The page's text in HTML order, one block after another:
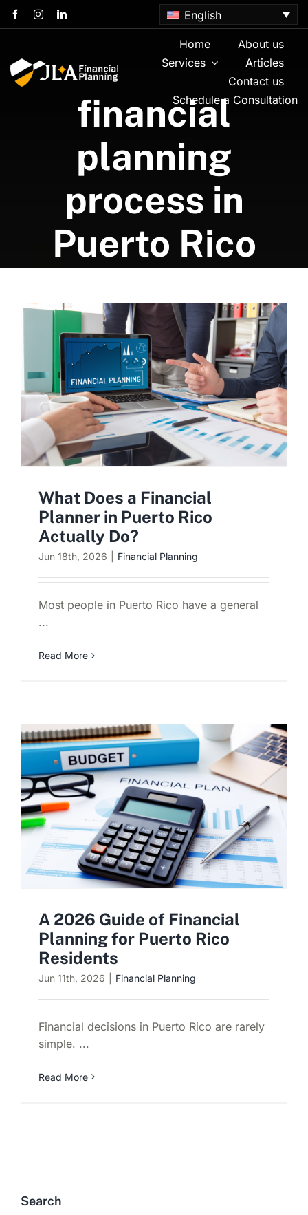
Skip
to
English
Home
About us
Services
Articles
Contact us
Schedule a Consultation
financial
planning
process in
Puerto Rico
What Does a Financial
Planner in Puerto Rico
Actually Do?
Jun 18th, 2026 Financial Planning
Most people in Puerto Rico have a general
...
Read More
A 2026 Guide of Financial
Planning for Puerto Rico
Residents
Jun 11th, 2026 Financial Planning
Financial decisions in Puerto Rico are rarely
simple. ...
Read More
Search